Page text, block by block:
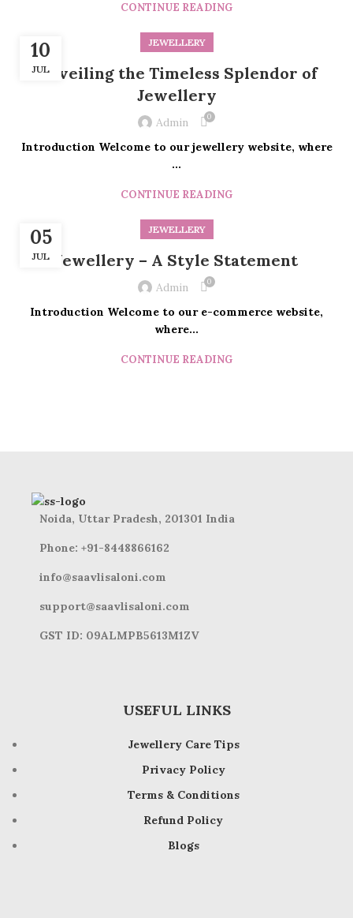
CONTINUE READING
10
JUL
JEWELLERY
Unveiling the Timeless Splendor of
Jewellery
Admin 0
Introduction Welcome to our jewellery website, where
...
CONTINUE READING
05
JUL
JEWELLERY
Jewellery – A Style Statement
Admin 0
Introduction Welcome to our e-commerce website,
where...
CONTINUE READING
Noida, Uttar Pradesh, 201301 India
Phone: +91-8448866162
info@saavlisaloni.com
support@saavlisaloni.com
GST ID: 09ALMPB5613M1ZV
USEFUL LINKS
Jewellery Care Tips
Privacy Policy
Terms & Conditions
Refund Policy
Blogs